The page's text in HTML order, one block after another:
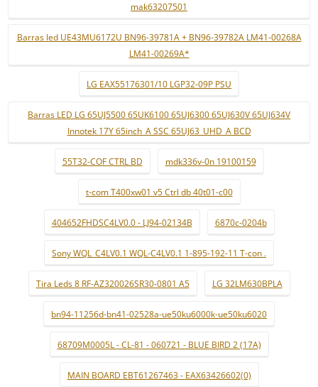
mak63207501
Barras led UE43MU6172U BN96-39781A + BN96-39782A LM41-00268A
LM41-00269A*
LG EAX55176301/10 LGP32-09P PSU
Barras LED LG 65UJ5500 65UK6100 65UJ6300 65UJ630V 65UJ634V
Innotek 17Y 65inch_A SSC 65UJ63_UHD_A BCD
55T32-COF CTRL BD mdk336v-0n 19100159
t-com T400xw01 v5 Ctrl db 40t01-c00
404652FHDSC4LV0.0 - LJ94-02134B 6870c-0204b
Sony WQL_C4LV0.1 WQL-C4LV0.1 1-895-192-11 T-con .
Tira Leds 8 RF-AZ320026SR30-0801 A5 LG 32LM630BPLA
bn94-11256d-bn41-02528a-ue50ku6000k-ue50ku6020
68709M0005L - CL-81 - 060721 - BLUE BIRD 2 (17A)
MAIN BOARD EBT61267463 - EAX63426602(0)